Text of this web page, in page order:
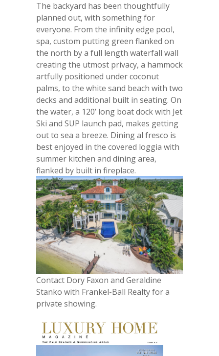
The backyard has been thoughtfully
planned out, with something for
everyone. From the infinity edge pool,
spa, custom putting green flanked on
the north by a full length waterfall wall
creating the utmost privacy, a hammock
artfully positioned under coconut
palms, to the white sand beach with two
decks and additional built in seating. On
the water, a 120’ long boat dock with Jet
Ski and SUP launch pad, makes getting
out to sea a breeze. Dining al fresco is
best enjoyed in the covered loggia with
summer kitchen and dining area,
flanked by built in fireplace.
Contact Dory Faxon and Geraldine
Stanko with Frankel-Ball Realty for a
private showing.